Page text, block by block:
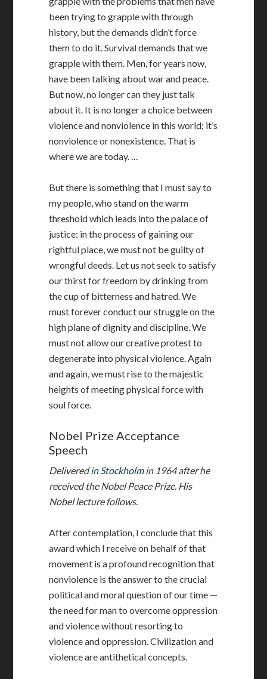
been trying to grapple with through
history, but the demands didn’t force
them to do it. Survival demands that we
grapple with them. Men, for years now,
have been talking about war and peace.
But now, no longer can they just talk
about it. It is no longer a choice between
violence and nonviolence in this world; it’s
nonviolence or nonexistence. That is
where we are today. …
But there is something that I must say to
my people, who stand on the warm
threshold which leads into the palace of
justice: in the process of gaining our
rightful place, we must not be guilty of
wrongful deeds. Let us not seek to satisfy
our thirst for freedom by drinking from
the cup of bitterness and hatred. We
must forever conduct our struggle on the
high plane of dignity and discipline. We
must not allow our creative protest to
degenerate into physical violence. Again
and again, we must rise to the majestic
heights of meeting physical force with
soul force.
Nobel Prize Acceptance
Speech
Deliveredin Stockholmin 1964 after he
received the Nobel Peace Prize. His
Nobel lecture follows.
After contemplation, I conclude that this
award which I receive on behalf of that
movement is a profound recognition that
nonviolence is the answer to the crucial
political and moral question of our time —
the need for man to overcome oppression
and violence without resorting to
violence and oppression. Civilization and
violence are antithetical concepts.